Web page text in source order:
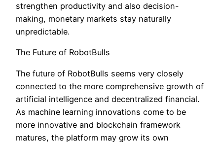
strengthen productivity and also decision-
making, monetary markets stay naturally
unpredictable.
The Future of RobotBulls
The future of RobotBulls seems very closely
connected to the more comprehensive growth of
artificial intelligence and decentralized financial.
As machine learning innovations come to be
more innovative and blockchain framework
matures, the platform may grow its own